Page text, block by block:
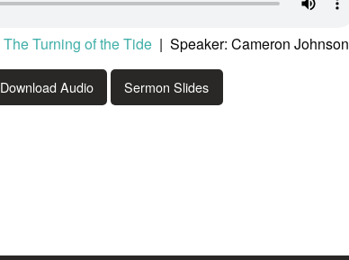
The Turning of the Tide | Speaker: Cameron Johnson
Download Audio Sermon Slides